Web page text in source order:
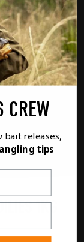
1KG
CREW
releases,
tips